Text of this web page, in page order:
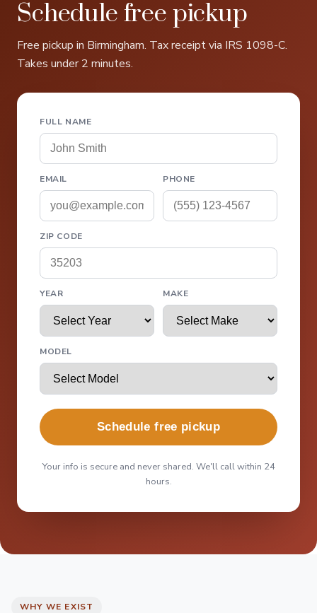
Schedule free pickup
Free pickup in Birmingham. Tax receipt via IRS 1098-C.
Takes under 2 minutes.
FULL NAME
EMAIL PHONE
ZIP CODE
YEAR MAKE
MODEL
Schedule free pickup
Your info is secure and never shared. We'll call within 24
hours.
WHY WE EXIST